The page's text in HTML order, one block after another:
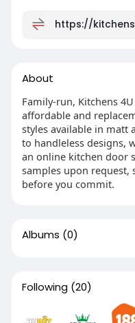
https://
About
Family-run, Kitchens
affordable and
styles available in matt
to handleless designs,
an online kitchen door
samples upon request,
before you commit.
Albums (0)
Following (20)